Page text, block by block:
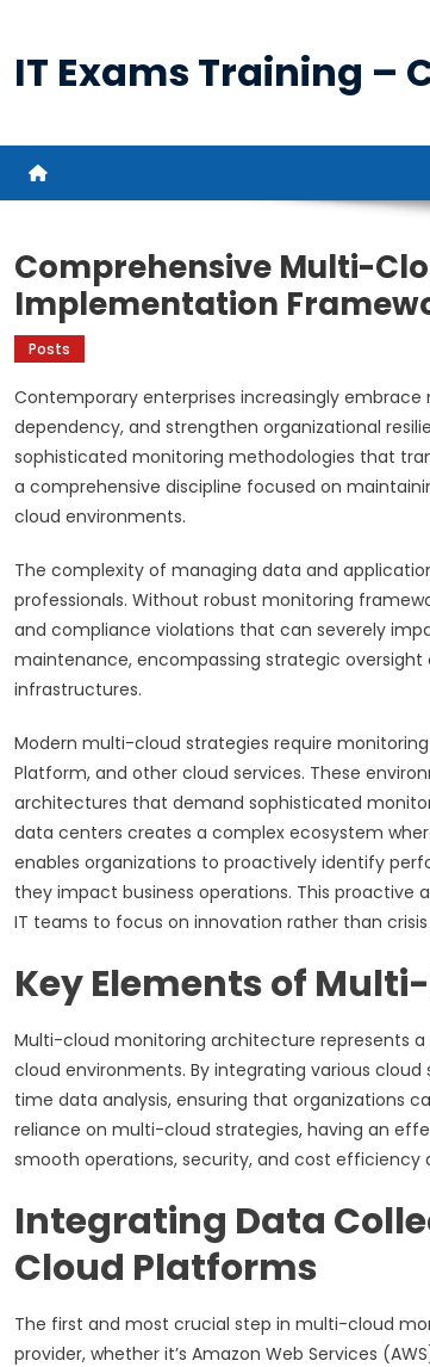
content
IT Exams Training –
Comprehensive Multi-
Implementation
Posts
Contemporary enterprises increasingly
dependency, and strengthen organizational
sophisticated monitoring methodologies that
a comprehensive discipline focused on
cloud environments.
The complexity of managing data and
professionals. Without robust monitoring
and compliance violations that can severely
maintenance, encompassing strategic
infrastructures.
Modern multi-cloud strategies require
Platform, and other cloud services. These
architectures that demand sophisticated
data centers creates a complex ecosystem
enables organizations to proactively identify
they impact business operations. This
IT teams to focus on innovation rather than
Key Elements of
Multi-cloud monitoring architecture represents
cloud environments. By integrating various
time data analysis, ensuring that organizations
reliance on multi-cloud strategies, having an
smooth operations, security, and cost efficiency
Integrating Data
Cloud Platforms
The first and most crucial step in multi-cloud
provider, whether it’s Amazon Web Services